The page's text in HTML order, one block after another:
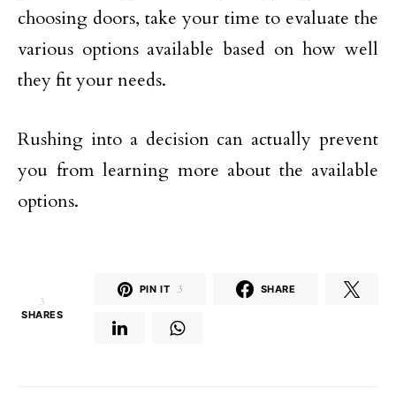
choosing doors, take your time to evaluate the
various options available based on how well
they fit your needs.
Rushing into a decision can actually prevent
you from learning more about the available
options.
3
SHARES
PIN IT 3 SHARE